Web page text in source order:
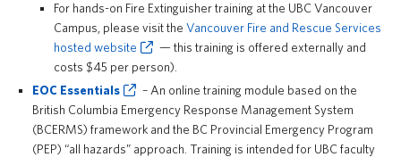
For hands-on Fire Extinguisher training at the UBC Vancouver
Campus, please visit the Vancouver Fire and Rescue Services
hosted website
— this training is offered externally and
costs $45 per person).
EOC Essentials
– An online training module based on the
British Columbia Emergency Response Management System
(BCERMS) framework and the BC Provincial Emergency Program
(PEP) “all hazards” approach. Training is intended for UBC faculty